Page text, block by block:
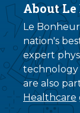
About
Le
nation's
expert
technology
are also
Healthcare